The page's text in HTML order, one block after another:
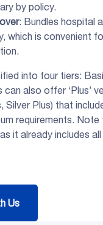
by policy.
: Bundles hospital
which is convenient
into four tiers:
can also offer ‘Plus’
Silver Plus) that
requirements.
it already includes
Us